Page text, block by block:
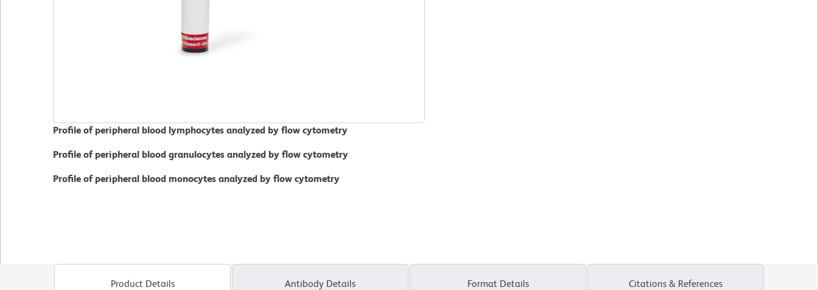
Profile of peripheral blood lymphocytes analyzed by flow cytometry
Profile of peripheral blood granulocytes analyzed by flow cytometry
Profile of peripheral blood monocytes analyzed by flow cytometry
Product Details Antibody Details Format Details Citations & References